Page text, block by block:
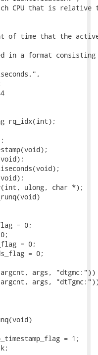
CPU that is relative
of time that the active
a format consisting
rq_idx(int);
ulong, char *);
args, "dtgmc:"))
args,